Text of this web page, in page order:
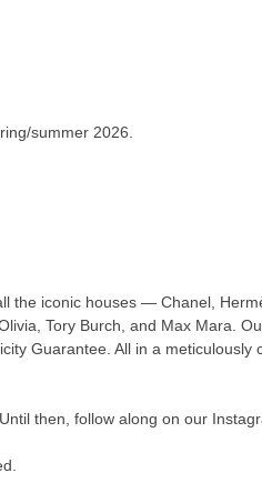
summer 2026.
the iconic houses — Chanel,
Tory Burch, and Max Mara.
Guarantee. All in a
then, follow along on our